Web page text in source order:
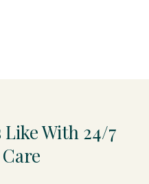
With 24/7